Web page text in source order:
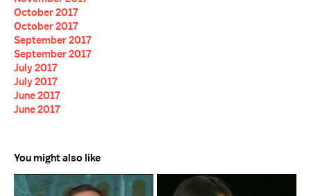
October 2017
October 2017
September 2017
September 2017
July 2017
July 2017
June 2017
June 2017
You might also like